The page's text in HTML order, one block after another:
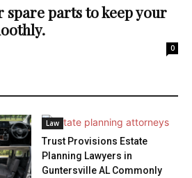
parts to keep your
0
Law
Trust Provisions Estate
Planning Lawyers in
Guntersville AL Commonly